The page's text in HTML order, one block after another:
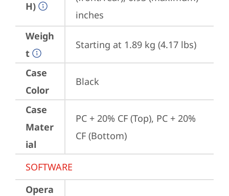
H)
inches
Weigh
t
Starting at 1.89 kg (4.17 lbs)
Case
Color
Black
Case
Mater
ial
PC + 20% CF (Top), PC + 20%
CF (Bottom)
SOFTWARE
Opera